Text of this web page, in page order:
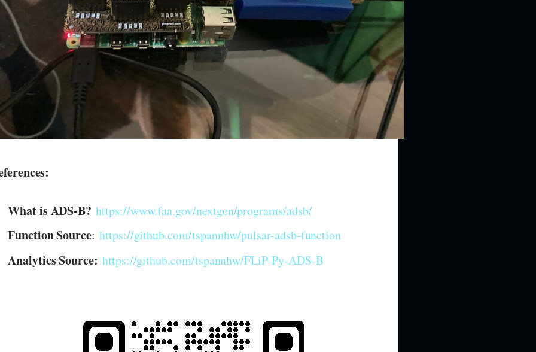
What is ADS-B? https://www.faa.gov/nextgen/programs/adsb/
Function Source: https://github.com/tspannhw/pulsar-adsb-function
Analytics Source: https://github.com/tspannhw/FLiP-Py-ADS-B